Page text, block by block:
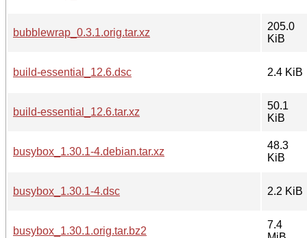
bubblewrap_0.3.1.orig.tar.xz
205.0
KiB
build-essential_12.6.dsc 2.4 KiB
build-essential_12.6.tar.xz
50.1
KiB
busybox_1.30.1-4.debian.tar.xz
48.3
KiB
busybox_1.30.1-4.dsc 2.2 KiB
busybox_1.30.1.orig.tar.bz2
7.4